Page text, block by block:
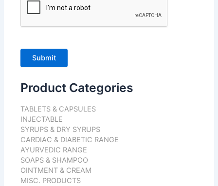
Product Categories
TABLETS & CAPSULES
INJECTABLE
SYRUPS & DRY SYRUPS
CARDIAC & DIABETIC RANGE
AYURVEDIC RANGE
SOAPS & SHAMPOO
OINTMENT & CREAM
MISC. PRODUCTS